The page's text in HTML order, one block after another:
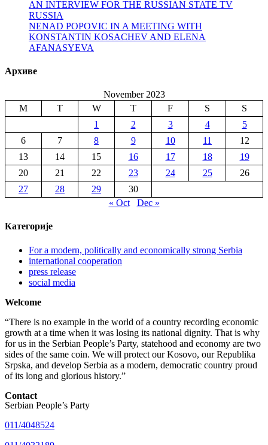
AN INTERVIEW FOR THE RUSSIAN STATE TV
RUSSIA
NENAD POPOVIC IN A MEETING WITH
KONSTANTIN KOSACHEV AND ELENA
AFANASYEVA
Архиве
November 2023
M
T W T F S
S
1
2 3 4
5
6
7 8 9 10 11
12
13
14 15 16 17 18
19
20
21 22 23 24 25
26
27
28 29
30
« Oct
Dec »
Категорије
For a modern, politically and economically strong Serbia
international cooperation
press release
social media
Welcome
“There is no example in the world of a country recording economic
growth at a time when it was losing its national dignity. That is why
for us in the Serbian People’s Party, statehood and economy are two
sides of the same coin. We will protect our Kosovo, our Republika
Srpska, and develop Serbia as a modern, democratic country proud
of its long and glorious history.”
Contact
Serbian People’s Party
011/4048524